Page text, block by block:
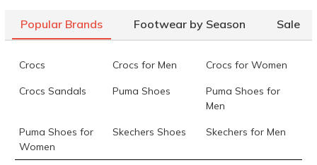
Popular Brands Footwear by Season Sale
Crocs Crocs for Men Crocs for Women
Crocs Sandals Puma Shoes
Puma Shoes for
Men
Puma Shoes for
Women
Skechers Shoes Skechers for Men